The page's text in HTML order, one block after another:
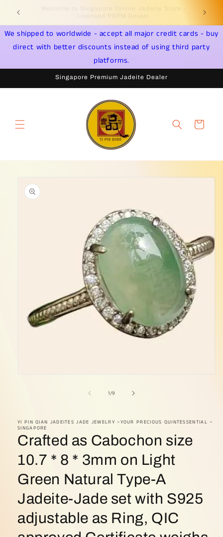
content
Jadeite
We shipped to worldwide - accept all major credit cards - buy
direct with better discounts instead of using third party
platforms.
Singapore Premium Jadeite Dealer
Cart
product
information
1/of
9
YI PIN QIAN JADEITES JADE JEWELRY ~YOUR PRECIOUS QUINTESSENTIAL ~
SINGAPORE
Crafted as Cabochon size
10.7 * 8 * 3mm on Light
Green Natural Type-A
Jadeite-Jade set with S925
adjustable as Ring, QIC